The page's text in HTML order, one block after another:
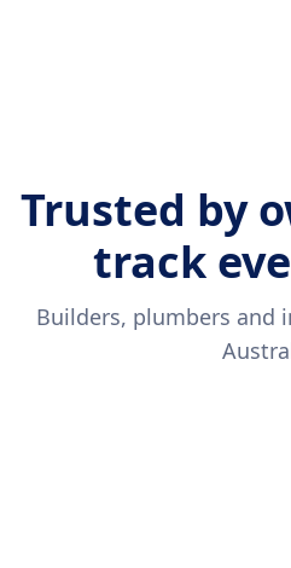
Trusted by
track
Builders, plumbers and